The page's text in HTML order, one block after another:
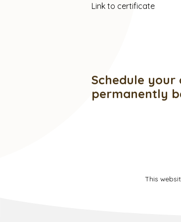
Link to certificate
Schedule
permanently
This